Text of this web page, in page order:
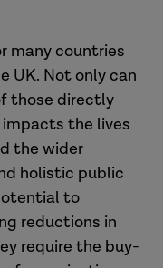
many countries
UK. Not only can
those directly
the lives
the wider
holistic public
to
reductions in
require the buy-